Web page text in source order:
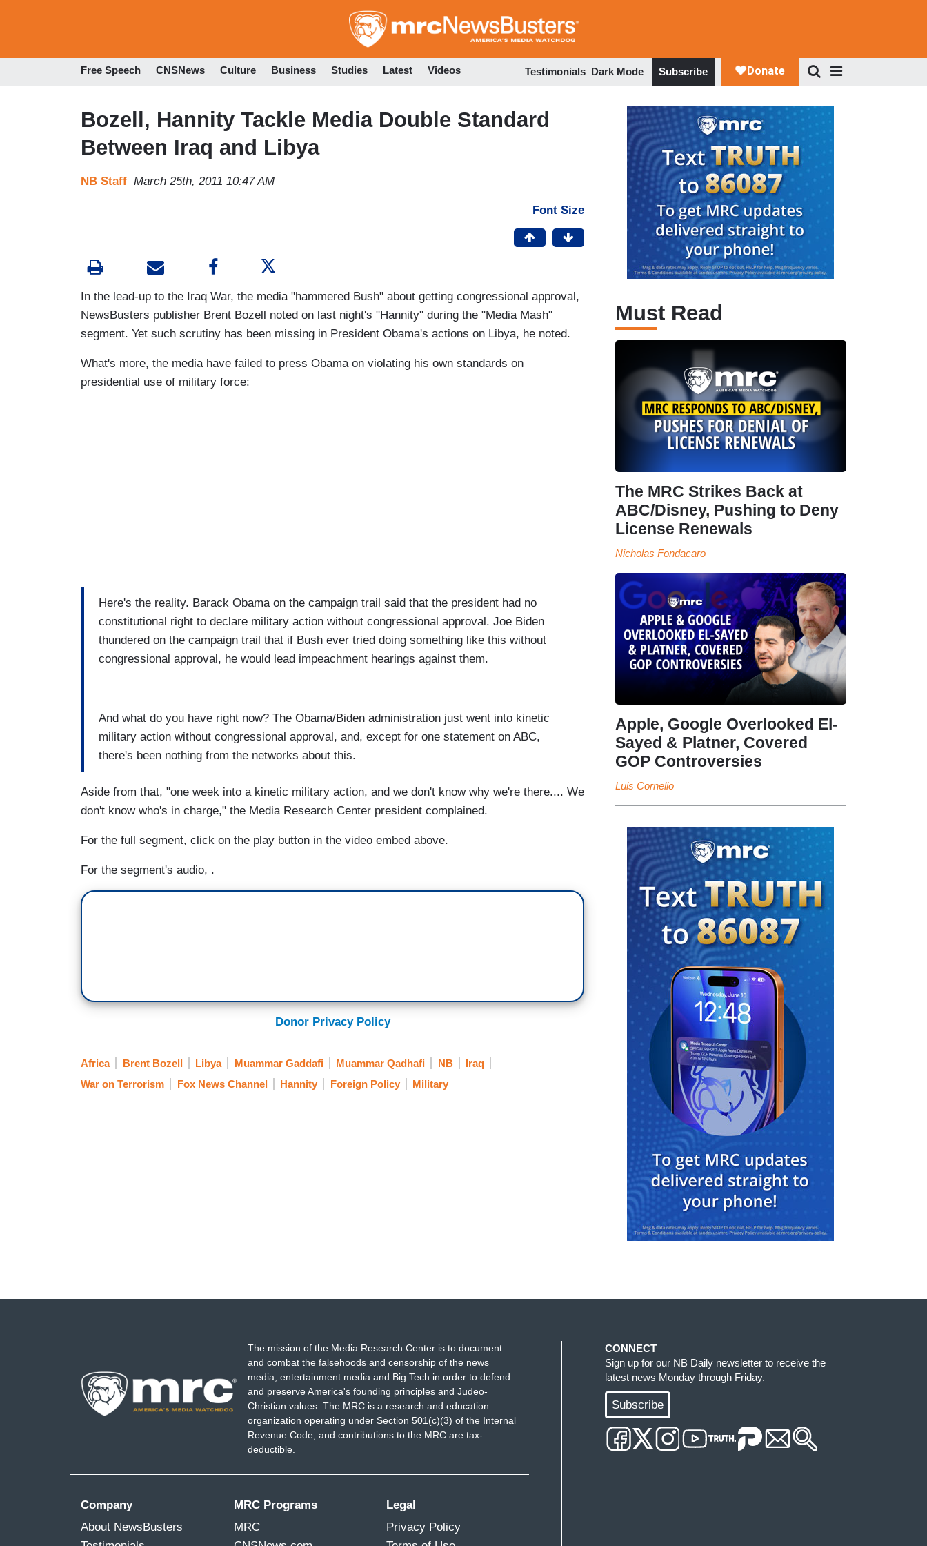
to
Free Speech CNSNews Culture Business Studies Latest Videos Testimonials Dark Mode Subscribe
Bozell, Hannity Tackle Media Double Standard
Between Iraq and Libya
NB Staff March 25th, 2011 10:47 AM
Font Size
In the lead-up to the Iraq War, the media "hammered Bush" about getting congressional approval,
NewsBusters publisher Brent Bozell noted on last night's "Hannity" during the "Media Mash"
segment. Yet such scrutiny has been missing in President Obama's actions on Libya, he noted.
What's more, the media have failed to press Obama on violating his own standards on
presidential use of military force:
Here's the reality. Barack Obama on the campaign trail said that the president had no
constitutional right to declare military action without congressional approval. Joe Biden
thundered on the campaign trail that if Bush ever tried doing something like this without
congressional approval, he would lead impeachment hearings against them.
And what do you have right now? The Obama/Biden administration just went into kinetic
military action without congressional approval, and, except for one statement on ABC,
there's been nothing from the networks about this.
Aside from that, "one week into a kinetic military action, and we don't know why we're there.... We
don't know who's in charge," the Media Research Center president complained.
For the full segment, click on the play button in the video embed above.
For the segment's audio, .
Donor Privacy Policy
Africa Brent Bozell Libya Muammar Gaddafi Muammar Qadhafi NB
Iraq
War on Terrorism
Fox News Channel Hannity Foreign Policy Military
Must Read
The MRC Strikes Back at
ABC/Disney, Pushing to Deny
License Renewals
Nicholas Fondacaro
Apple, Google Overlooked El-
Sayed & Platner, Covered
GOP Controversies
Luis Cornelio
The mission of the Media Research Center is to document
and combat the falsehoods and censorship of the news
media, entertainment media and Big Tech in order to defend
and preserve America's founding principles and Judeo-
Christian values. The MRC is a research and education
organization operating under Section 501(c)(3) of the Internal
Revenue Code, and contributions to the MRC are tax-
deductible.
Company
About NewsBusters
MRC Programs
MRC
Legal
Privacy Policy
CONNECT
Sign up for our NB Daily newsletter to receive the
latest news Monday through Friday.
Subscribe